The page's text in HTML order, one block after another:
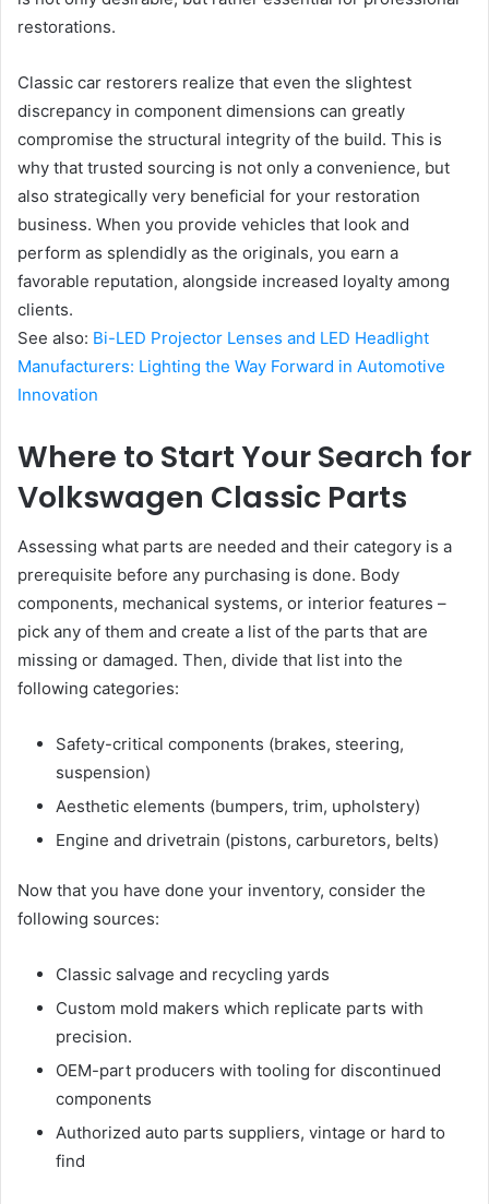
restorations.
Classic car restorers realize that even the slightest
discrepancy in component dimensions can greatly
compromise the structural integrity of the build. This is
why that trusted sourcing is not only a convenience, but
also strategically very beneficial for your restoration
business. When you provide vehicles that look and
perform as splendidly as the originals, you earn a
favorable reputation, alongside increased loyalty among
clients.
See also: Bi-LED Projector Lenses and LED Headlight
Manufacturers: Lighting the Way Forward in Automotive
Innovation
Where to Start Your Search for
Volkswagen Classic Parts
Assessing what parts are needed and their category is a
prerequisite before any purchasing is done. Body
components, mechanical systems, or interior features –
pick any of them and create a list of the parts that are
missing or damaged. Then, divide that list into the
following categories:
Safety-critical components (brakes, steering,
suspension)
Aesthetic elements (bumpers, trim, upholstery)
Engine and drivetrain (pistons, carburetors, belts)
Now that you have done your inventory, consider the
following sources:
Classic salvage and recycling yards
Custom mold makers which replicate parts with
precision.
OEM-part producers with tooling for discontinued
components
Authorized auto parts suppliers, vintage or hard to
find